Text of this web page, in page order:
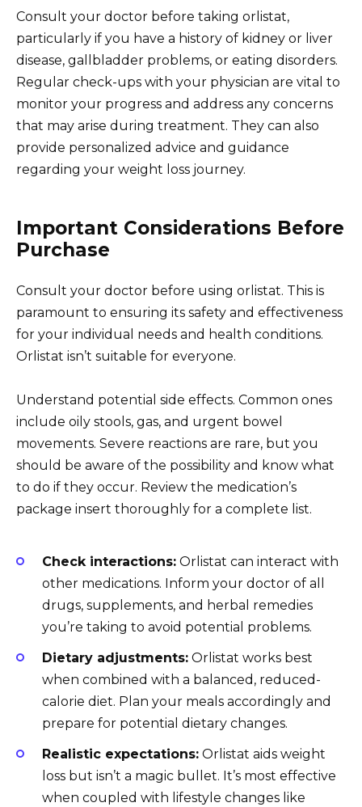
Consult your doctor before taking orlistat,
particularly if you have a history of kidney or liver
disease, gallbladder problems, or eating disorders.
Regular check-ups with your physician are vital to
monitor your progress and address any concerns
that may arise during treatment. They can also
provide personalized advice and guidance
regarding your weight loss journey.
Important Considerations Before
Purchase
Consult your doctor before using orlistat. This is
paramount to ensuring its safety and effectiveness
for your individual needs and health conditions.
Orlistat isn’t suitable for everyone.
Understand potential side effects. Common ones
include oily stools, gas, and urgent bowel
movements. Severe reactions are rare, but you
should be aware of the possibility and know what
to do if they occur. Review the medication’s
package insert thoroughly for a complete list.
Check interactions: Orlistat can interact with
other medications. Inform your doctor of all
drugs, supplements, and herbal remedies
you’re taking to avoid potential problems.
Dietary adjustments: Orlistat works best
when combined with a balanced, reduced-
calorie diet. Plan your meals accordingly and
prepare for potential dietary changes.
Realistic expectations: Orlistat aids weight
loss but isn’t a magic bullet. It’s most effective
when coupled with lifestyle changes like